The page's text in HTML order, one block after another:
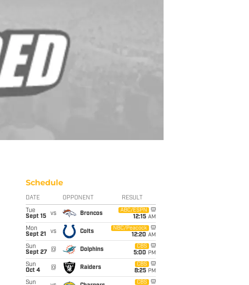
Schedule
DATE OPPONENT RESULT
Tue
Sept 15
vs Broncos
ABC/ESPN
12:15 AM
Mon
Sept 21
vs Colts
NBC/Peacock
12:20 AM
Sun
Sept 27
@ Dolphins
CBS
5:00 PM
Sun
Oct 4
@ Raiders
CBS
8:25 PM
Sun
CBS